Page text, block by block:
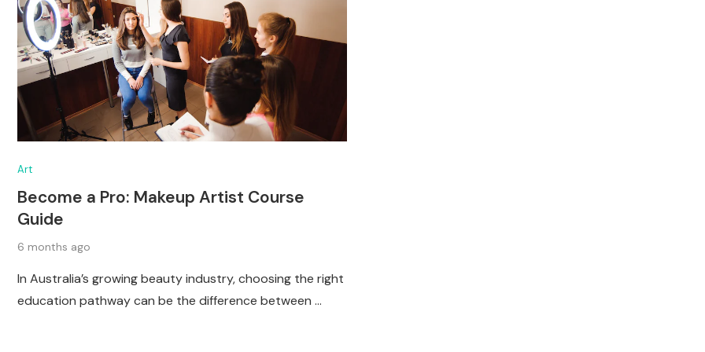
Art
Become a Pro: Makeup Artist Course
Guide
6 months ago
In Australia’s growing beauty industry, choosing the right
education pathway can be the difference between …